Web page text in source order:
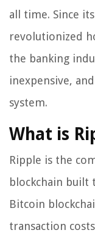
all time. Since
revolutionized
the banking
inexpensive,
system.
What is
Ripple is the
blockchain built
Bitcoin
transaction